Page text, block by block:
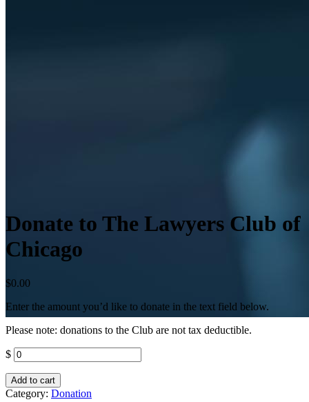
Donate to The Lawyers Club of
Chicago
$0.00
Enter the amount you’d like to donate in the text field below.
Please note: donations to the Club are not tax deductible.
$
Add to cart
Category: Donation